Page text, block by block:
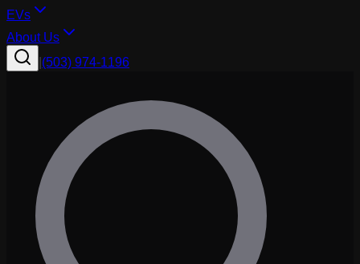
EVs
About Us
(503) 974-1196